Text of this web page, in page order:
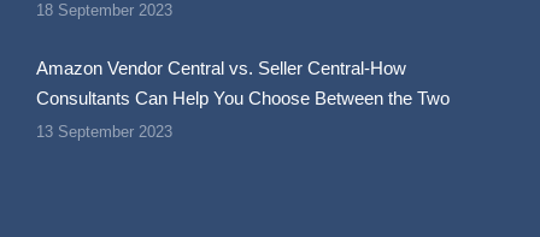
18 September 2023
Amazon Vendor Central vs. Seller Central-How
Consultants Can Help You Choose Between the Two
13 September 2023